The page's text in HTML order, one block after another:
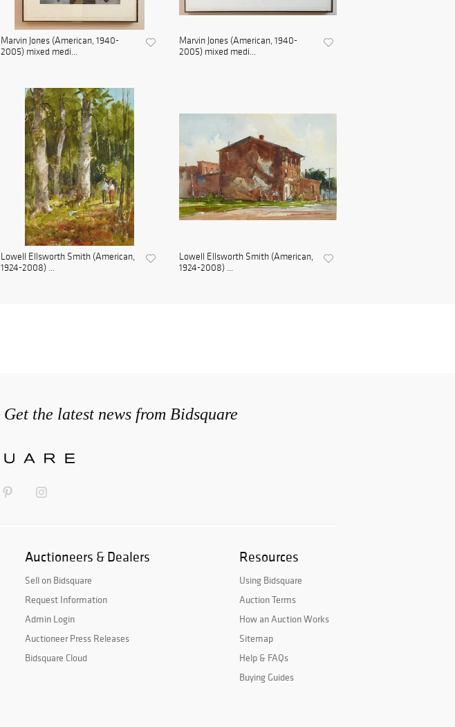
Marvin Jones (American, 1940-
2005) mixed medi...
Marvin Jones (American, 1940-
2005) mixed medi...
Lowell Ellsworth Smith (American,
1924-2008) ...
Lowell Ellsworth Smith (American,
1924-2008) ...
Get the latest news from Bidsquare
Auctioneers & Dealers
Sell on Bidsquare
Request Information
Admin Login
Auctioneer Press Releases
Bidsquare Cloud
Resources
Using Bidsquare
Auction Terms
How an Auction Works
Sitemap
Help & FAQs
Buying Guides